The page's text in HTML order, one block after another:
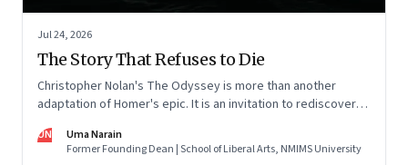
Jul 24, 2026
The Story That Refuses to Die
Christopher Nolan's The Odyssey is more than another
adaptation of Homer's epic. It is an invitation to rediscover
condition nearly three thousand years after it was first told.
UN
Uma Narain
Former Founding Dean | School of Liberal Arts, NMIMS University